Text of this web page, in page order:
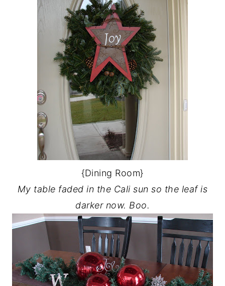
{Dining Room}
My table faded in the Cali sun so the leaf is
darker now. Boo.